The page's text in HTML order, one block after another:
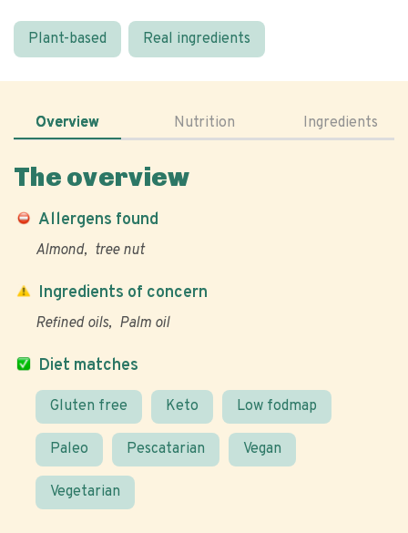
Plant-based Real ingredients
Overview Nutrition Ingredients
The overview
Allergens found
Almond tree nut
Diet matches
Gluten free Keto Low fodmap
Paleo Pescatarian Vegan
Vegetarian
Ingredients of concern
Refined oils Palm oil